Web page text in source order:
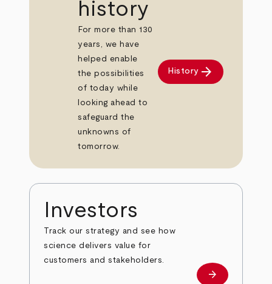
history
For more than 130
years, we have
helped enable
the possibilities
of today while
looking ahead to
safeguard the
unknowns of
tomorrow.
History arrow_forward
Investors
Track our strategy and see how
science delivers value for
customers and stakeholders.
Investors
arrow_forward